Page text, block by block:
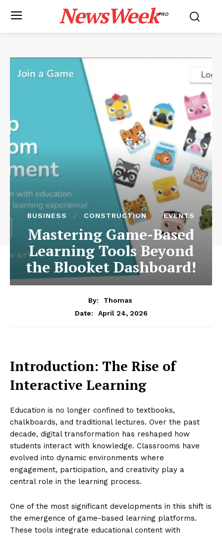
NewsWeekPRO
BUSINESS CONSTRUCTION EVENTS
Mastering Game-Based
Learning Tools Beyond
the Blooket Dashboard!
By:
Thomas
Date:
April 24, 2026
Introduction: The Rise of
Interactive Learning
Education is no longer confined to textbooks,
chalkboards, and traditional lectures. Over the past
decade, digital transformation has reshaped how
students interact with knowledge. Classrooms have
evolved into dynamic environments where
engagement, participation, and creativity play a
central role in the learning process.
One of the most significant developments in this shift is
the emergence of game-based learning platforms.
These tools integrate educational content with